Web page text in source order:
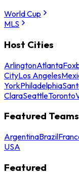
World Cup
MLS
Host Cities
ArlingtonAtlanta
CityLos Angeles
YorkPhiladelphia
ClaraSeattleToronto
Featured Teams
ArgentinaBrazil
USA
Featured